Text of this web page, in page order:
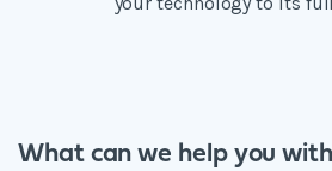
What can we help you